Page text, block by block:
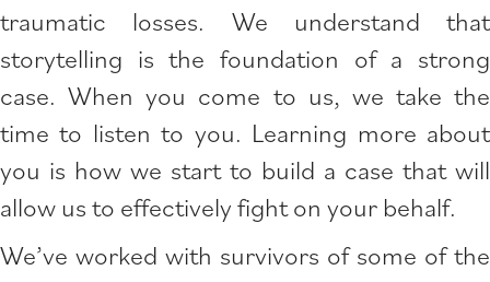
traumatic losses. We understand that
storytelling is the foundation of a strong
case. When you come to us, we take the
time to listen to you. Learning more about
you is how we start to build a case that will
allow us to effectively fight on your behalf.
We’ve worked with survivors of some of the